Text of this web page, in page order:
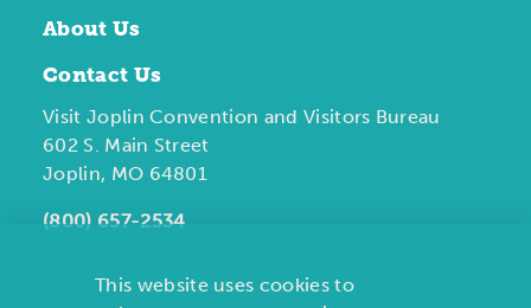
About Us
Contact Us
Visit Joplin Convention and Visitors Bureau
602 S. Main Street
Joplin, MO 64801
(800) 657-2534
This website uses cookies to